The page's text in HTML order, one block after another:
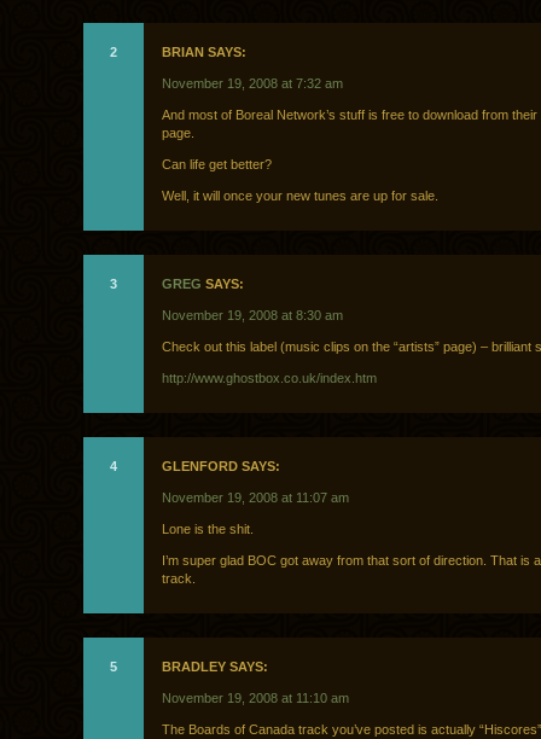
2 BRIAN SAYS:
November 19, 2008 at 7:32 am
And most of Boreal Network’s stuff is free to download from
page.
Can life get better?
Well, it will once your new tunes are up for sale.
3 GREG SAYS:
November 19, 2008 at 8:30 am
Check out this label (music clips on the “artists” page) – brilliant
http://www.ghostbox.co.uk/index.htm
4 GLENFORD SAYS:
November 19, 2008 at 11:07 am
Lone is the shit.
I’m super glad BOC got away from that sort of direction. That is
track.
5 BRADLEY SAYS:
November 19, 2008 at 11:10 am
The Boards of Canada track you’ve posted is actually